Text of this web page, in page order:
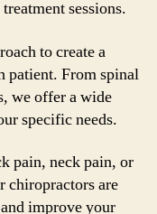
sessions.
to create a
patient. From spinal
we offer a wide
specific needs.
pain, neck pain, or
chiropractors are
improve your